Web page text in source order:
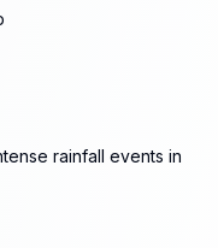
rainfall events in